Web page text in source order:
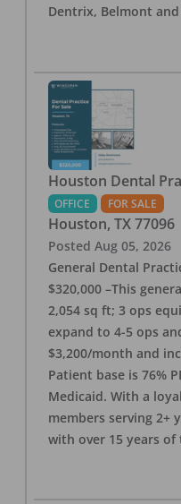
Dentrix, Belmont
Houston Dental
OFFICE FOR SALE
Houston, TX 77096
Posted Aug 05, 2026
General Dental
$320,000 –This
2,054 sq ft; 3 ops
expand to 4-5 ops
$3,200/month and
Patient base is 76%
Medicaid. With a
members serving 2+
with over 15 years